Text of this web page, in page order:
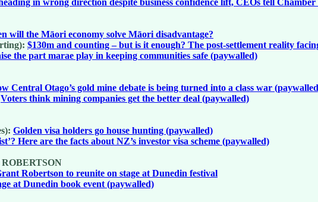
will the Māori economy solve Māori disadvantage?
$130m and counting – but is it enough? The post-settlement reality
the part marae play in keeping communities safe (paywalled)
Central Otago’s gold mine debate is being turned into a class war
Voters think mining companies get the better deal (paywalled)
Golden visa holders go house hunting (paywalled)
Here are the facts about NZ’s investor visa scheme (paywalled)
Robertson to reunite on stage at Dunedin festival
at Dunedin book event (paywalled)